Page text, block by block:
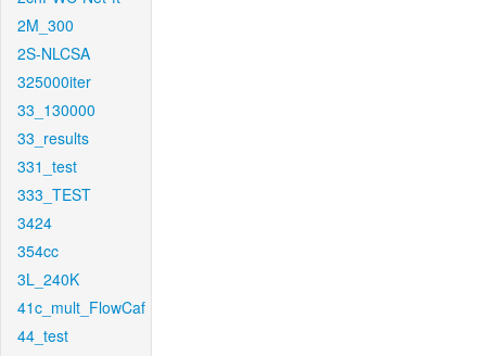
2M_300
2S-NLCSA
325000iter
33_130000
33_results
331_test
333_TEST
3424
354cc
3L_240K
41c_mult_FlowCaf
44_test